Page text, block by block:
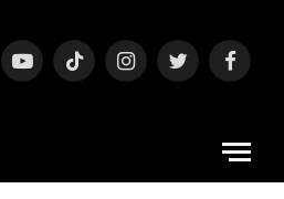
فیس
ٹویٹر انسٹاگرام ٹک
یوٹیوب